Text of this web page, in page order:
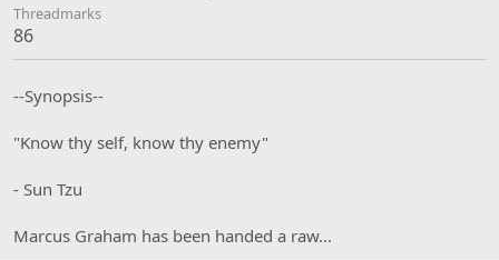
a
r
t
r
Threadmarks
86
--Synopsis--
"Know thy self, know thy enemy"
- Sun Tzu
Marcus Graham has been handed a raw...